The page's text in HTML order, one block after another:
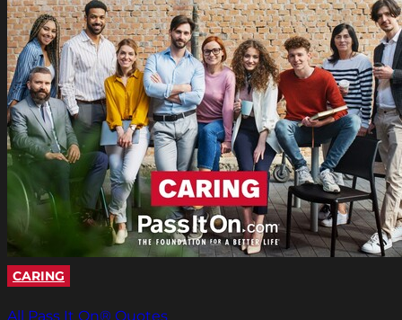
CARING
All Pass It On® Quotes